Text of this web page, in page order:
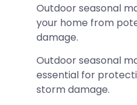
Outdoor seasonal
your home from
damage.
Outdoor seasonal
essential for
storm damage.